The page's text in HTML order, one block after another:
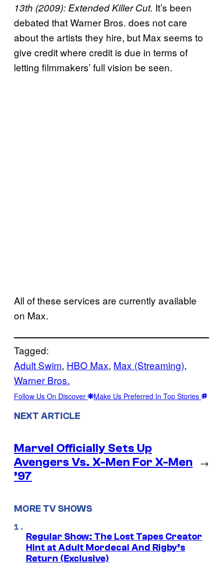
13th (2009): Extended Killer Cut. It’s been
debated that Warner Bros. does not care
about the artists they hire, but Max seems to
give credit where credit is due in terms of
letting filmmakers’ full vision be seen.
All of these services are currently available
on Max.
Tagged:
Adult Swim, HBO Max, Max (Streaming)
Warner Bros.
Follow Us On Discover Make Us Preferred In Top Stories
NEXT ARTICLE
Marvel Officially Sets Up
Avengers Vs. X-Men For X-Men
’97
→
MORE TV SHOWS
Regular Show: The Lost Tapes Creator
Hint at Adult Mordecai And Rigby’s
Return (Exclusive)